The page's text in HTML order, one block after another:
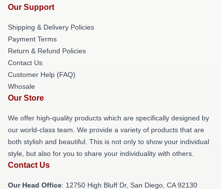
Our Support
Shipping & Delivery Policies
Payment Terms
Return & Refund Policies
Contact Us
Customer Help (FAQ)
Whosale
Our Store
We offer high-quality products which are specifically designed by
our world-class team. We provide a variety of products that are
both stylish and beautiful. This is not only to show your individual
style, but also for you to share your individuality with others.
Contact Us
Our Head Office: 12750 High Bluff Dr, San Diego, CA 92130